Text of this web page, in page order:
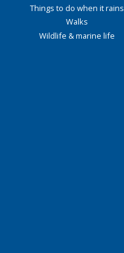
Things to do when it rains
Walks
Wildlife & marine life